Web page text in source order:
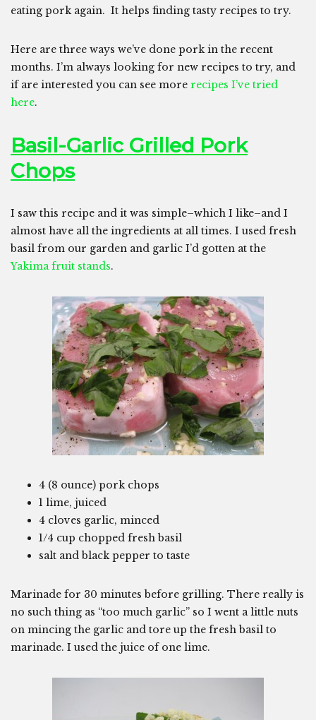
eating pork again. It helps finding tasty recipes to try.
Here are three ways we’ve done pork in the recent
months. I’m always looking for new recipes to try, and
if are interested you can see more recipes I’ve tried
here.
Basil-Garlic Grilled Pork
Chops
I saw this recipe and it was simple–which I like–and I
almost have all the ingredients at all times. I used fresh
basil from our garden and garlic I’d gotten at the
Yakima fruit stands.
4 (8 ounce) pork chops
1 lime, juiced
4 cloves garlic, minced
1/4 cup chopped fresh basil
salt and black pepper to taste
Marinade for 30 minutes before grilling. There really is
no such thing as “too much garlic” so I went a little nuts
on mincing the garlic and tore up the fresh basil to
marinade. I used the juice of one lime.